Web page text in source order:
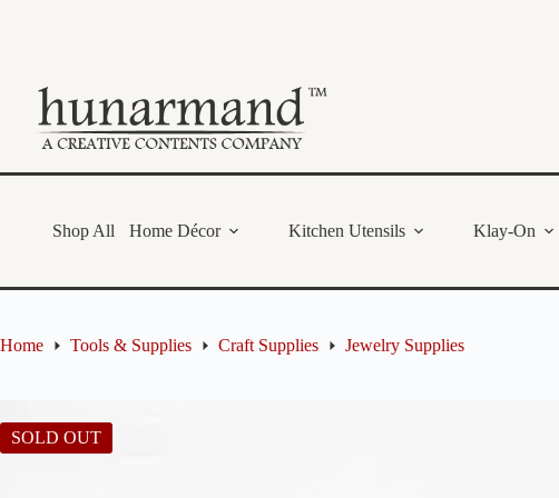
Shop All Home Décor Kitchen Utensils Klay-On
Home Tools & Supplies Craft Supplies Jewelry Supplies
SOLD OUT